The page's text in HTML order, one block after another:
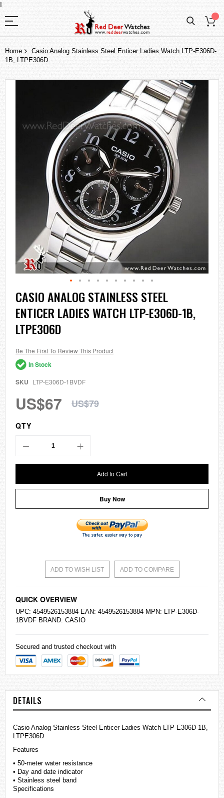
I
Home
Casio Analog Stainless Steel Enticer Ladies Watch LTP-E306D-
1B, LTPE306D
the
Skip
to
the
beginning
of
the
gallery
CASIO ANALOG STAINLESS STEEL
ENTICER LADIES WATCH LTP-E306D-1B,
LTPE306D
Be The First To Review This Product
In Stock
SKU LTP-E306D-1BVDF
US$67 US$79
QTY
Add to Cart
Buy Now
ADD TO WISH LIST ADD TO COMPARE
QUICK OVERVIEW
UPC: 4549526153884 EAN: 4549526153884 MPN: LTP-E306D-
1BVDF BRAND: CASIO
Secured and trusted checkout with
DETAILS
Casio Analog Stainless Steel Enticer Ladies Watch LTP-E306D-1B,
LTPE306D
Features
• 50-meter water resistance
• Day and date indicator
• Stainless steel band
Specifications